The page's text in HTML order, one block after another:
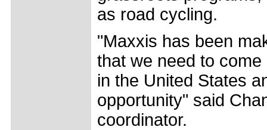
as road cycling.
"Maxxis has been
that we need to
in the United States
opportunity" said
coordinator.